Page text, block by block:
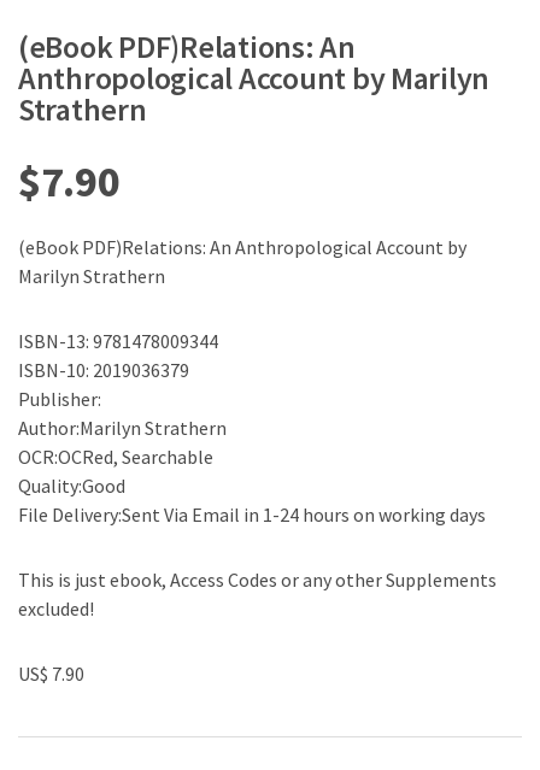
(eBook PDF)Relations: An
Anthropological Account by Marilyn
Strathern
$7.90
(eBook PDF)Relations: An Anthropological Account by
Marilyn Strathern
ISBN-13: 9781478009344
ISBN-10: 2019036379
Publisher:
Author:Marilyn Strathern
OCR:OCRed, Searchable
Quality:Good
File Delivery:Sent Via Email in 1-24 hours on working days
This is just ebook, Access Codes or any other Supplements
excluded!
US$ 7.90